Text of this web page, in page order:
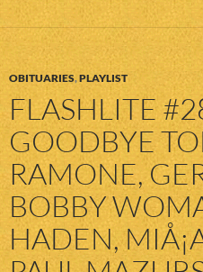
OBITUARIES,PLAYLIST
FLASHLITE
GOODBYE
RAMONE,
BOBBY
HADEN,